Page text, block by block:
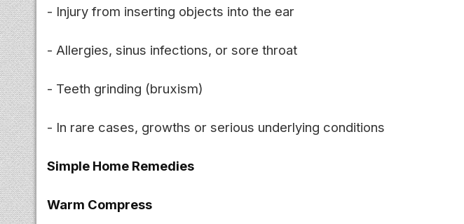
- Injury from inserting objects into the ear
- Allergies, sinus infections, or sore throat
- Teeth grinding (bruxism)
- In rare cases, growths or serious underlying conditions
Simple Home Remedies
Warm Compress